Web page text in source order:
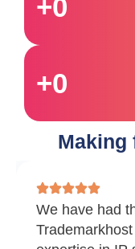
+0
+0
Making
We have had